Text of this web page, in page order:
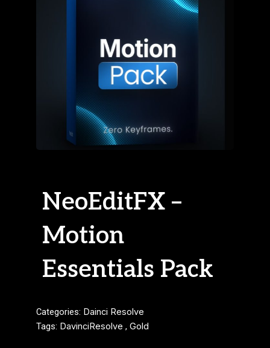
NeoEditFX –
Motion
Essentials Pack
Categories: Dainci Resolve
Tags: DavinciResolve , Gold